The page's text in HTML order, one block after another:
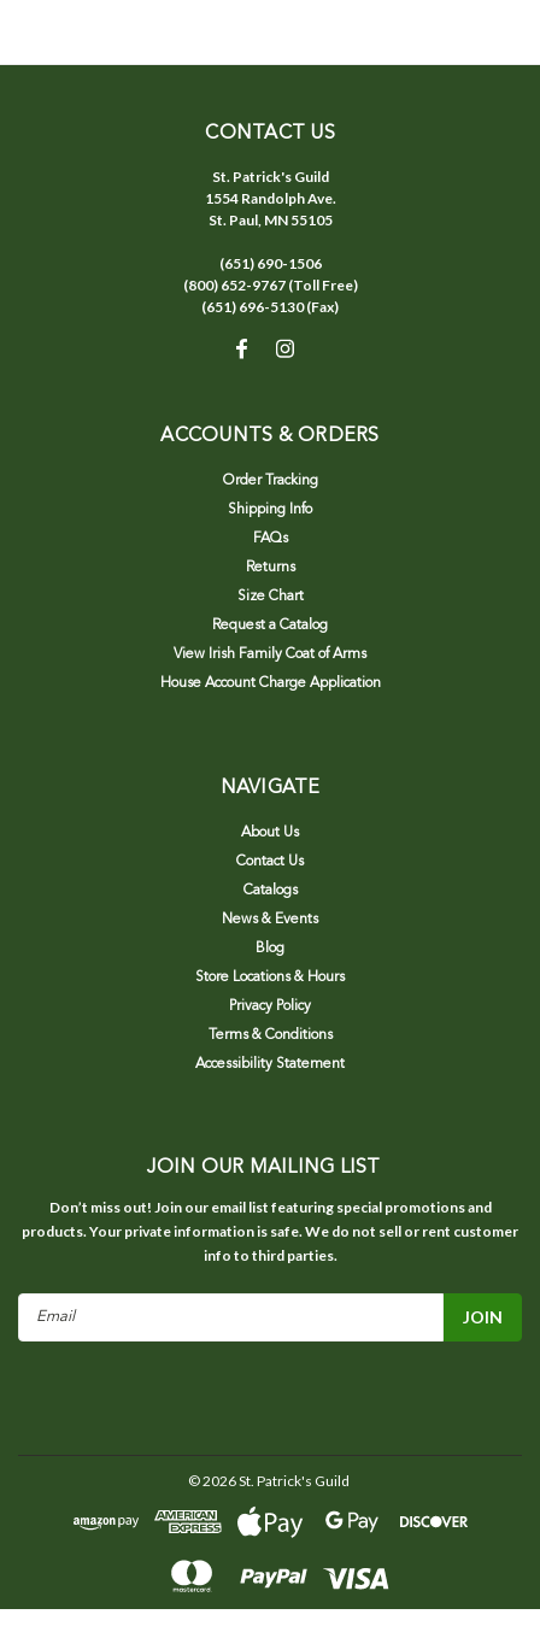
CONTACT US
St. Patrick's Guild
1554 Randolph Ave.
St. Paul, MN 55105
(651) 690-1506
(800) 652-9767 (Toll Free)
(651) 696-5130 (Fax)
ACCOUNTS & ORDERS
Order Tracking
Shipping Info
FAQs
Returns
Size Chart
Request a Catalog
View Irish Family Coat of Arms
House Account Charge Application
NAVIGATE
About Us
Contact Us
Catalogs
News & Events
Blog
Store Locations & Hours
Privacy Policy
Terms & Conditions
Accessibility Statement
JOIN OUR MAILING LIST
Don’t miss out! Join our email list featuring special promotions and
products. Your private information is safe. We do not sell or rent customer
info to third parties.
Email
©2026St. Patrick's Guild